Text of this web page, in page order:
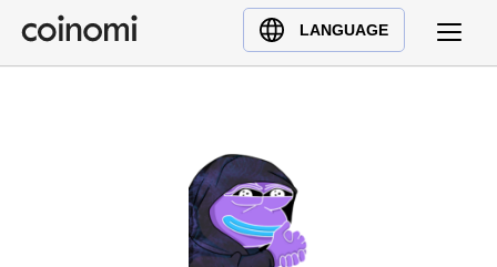
LANGUAGE
Buy Crypto
English (en)